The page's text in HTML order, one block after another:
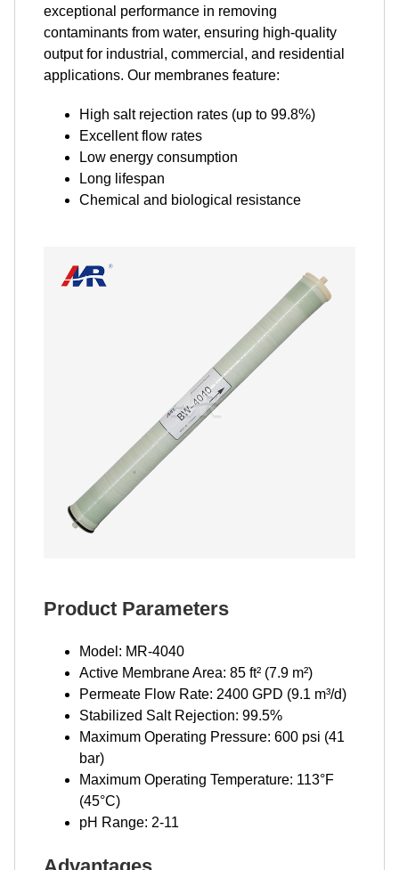
exceptional performance in removing
contaminants from water, ensuring high-quality
output for industrial, commercial, and residential
applications. Our membranes feature:
High salt rejection rates (up to 99.8%)
Excellent flow rates
Low energy consumption
Long lifespan
Chemical and biological resistance
Product Parameters
Model: MR-4040
Active Membrane Area: 85 ft² (7.9 m²)
Permeate Flow Rate: 2400 GPD (9.1 m³/d)
Stabilized Salt Rejection: 99.5%
Maximum Operating Pressure: 600 psi (41
bar)
Maximum Operating Temperature: 113°F
(45°C)
pH Range: 2-11